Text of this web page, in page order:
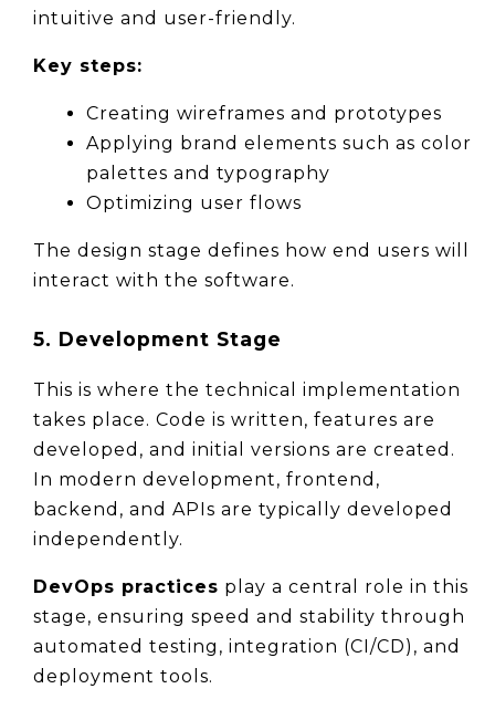
intuitive and user-friendly.
Key steps:
Creating wireframes and prototypes
Applying brand elements such as color
palettes and typography
Optimizing user flows
The design stage defines how end users will
interact with the software.
5. Development Stage
This is where the technical implementation
takes place. Code is written, features are
developed, and initial versions are created.
In modern development, frontend,
backend, and APIs are typically developed
independently.
DevOps practices play a central role in this
stage, ensuring speed and stability through
automated testing, integration (CI/CD), and
deployment tools.